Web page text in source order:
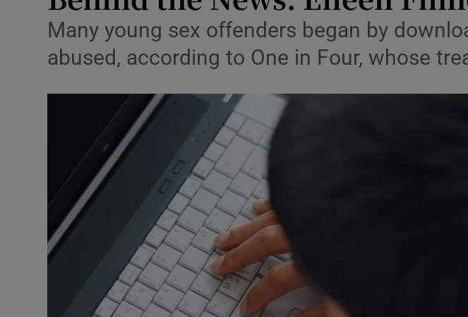
Transport
Motors
Podcasts
Video
Photography
Gaeilge
Student Hub
Offbeat
Many young sex offenders began by
abused, according to One in Four, whose